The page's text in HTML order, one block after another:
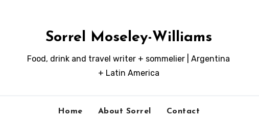
Sorrel Moseley-Williams
Food, drink and travel writer + sommelier | Argentina
+ Latin America
Home About Sorrel Contact